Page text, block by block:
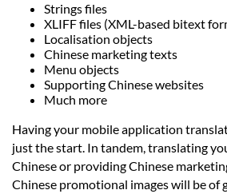
Strings files
XLIFF files (XML-based bitext
Localisation objects
Chinese marketing texts
Menu objects
Supporting Chinese websites
Much more
Having your mobile application
just the start. In tandem, translating
Chinese or providing Chinese
Chinese promotional images will be of